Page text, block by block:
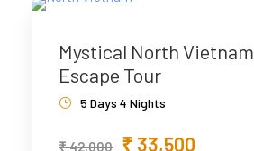
Mystical North Vietnam
Escape Tour
₹ 42,000 ₹ 33,500
5 Days 4 Nights